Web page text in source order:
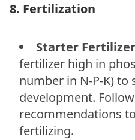
8. Fertilization
Starter Fertilizer
fertilizer high in
number in N-P-K)
development.
recommendations
fertilizing.